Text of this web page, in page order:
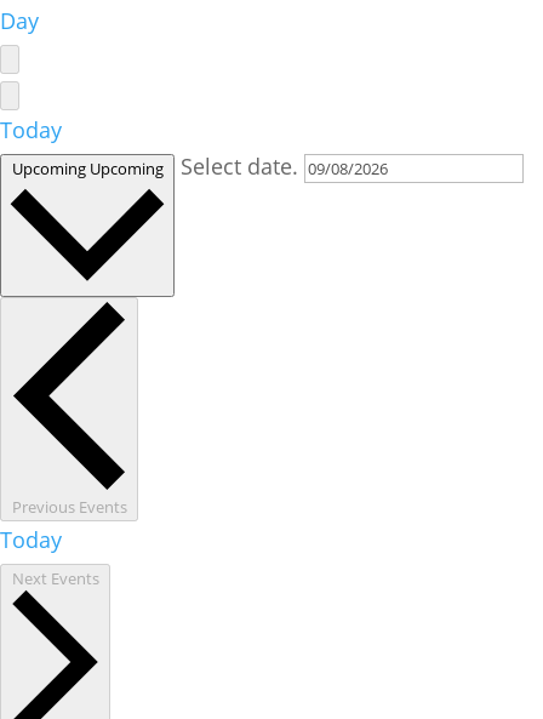
Day
Today
Upcoming Upcoming Select date.
Previous Events
Today
Next Events